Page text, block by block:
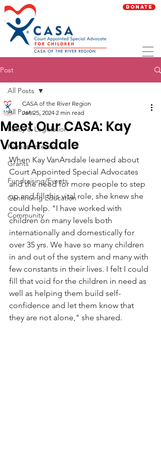
Donate
Post
All Posts
Policy & Legislation
Human Interest
Grants
Fundraising/Events
Continuing Education
Community
All Posts
Meet Our CASA: Kay
VanArsdale
CASA of the River Region
Jan 25, 2024 2 min read
When Kay VanArsdale learned about
Court Appointed Special Advocates
and the need for more people to step
up and fill this vital role, she knew she
could help. "I have worked with
children on many levels both
internationally and domestically for
over 35 yrs. We have so many children
in and out of the system and many with
few constants in their lives. I felt I could
fill that void for the children in need as
well as helping them build self-
confidence and let them know that
they are not alone," she shared.